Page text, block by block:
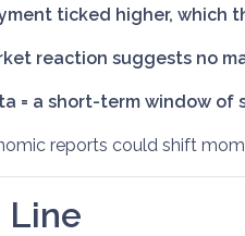
ticked higher, which
reaction suggests no
= a short-term window of
reports could shift
Line